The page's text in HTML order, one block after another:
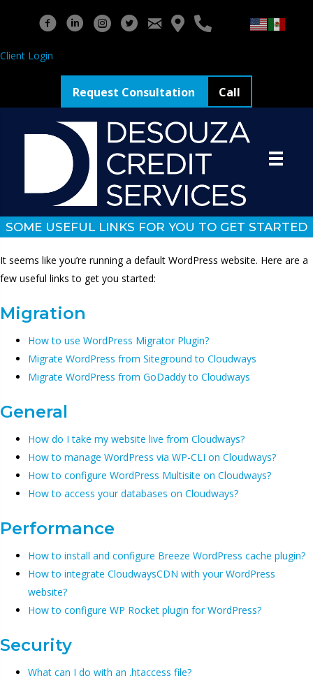
Client Login
Request Consultation Call
SOME USEFUL LINKS FOR YOU TO GET STARTED
It seems like you’re running a default WordPress website. Here are a
few useful links to get you started:
Migration
How to use WordPress Migrator Plugin?
Migrate WordPress from Siteground to Cloudways
Migrate WordPress from GoDaddy to Cloudways
General
How do I take my website live from Cloudways?
How to manage WordPress via WP-CLI on Cloudways?
How to configure WordPress Multisite on Cloudways?
How to access your databases on Cloudways?
Performance
How to install and configure Breeze WordPress cache plugin?
How to integrate CloudwaysCDN with your WordPress
website?
How to configure WP Rocket plugin for WordPress?
Security
What can I do with an .htaccess file?